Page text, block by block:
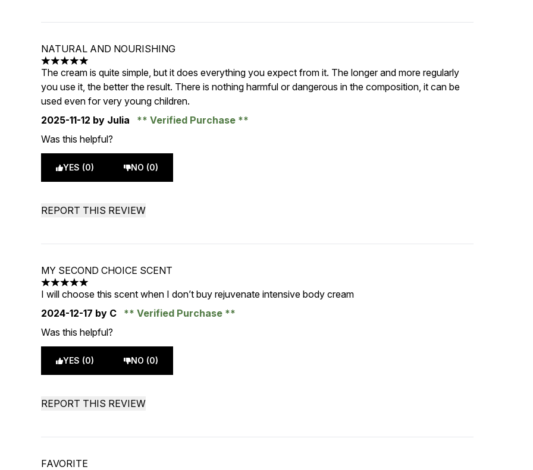
NATURAL AND NOURISHING
5 stars out of a maximum of 5
The cream is quite simple, but it does everything you expect from it. The longer and more regularly
you use it, the better the result. There is nothing harmful or dangerous in the composition, it can be
used even for very young children.
2025-11-12 by Julia
Verified Purchase
Was this helpful?
YES (0) NO (0)
REPORT THIS REVIEW
MY SECOND CHOICE SCENT
5 stars out of a maximum of 5
I will choose this scent when I don’t buy rejuvenate intensive body cream
2024-12-17 by C
Verified Purchase
Was this helpful?
YES (0) NO (0)
REPORT THIS REVIEW
FAVORITE